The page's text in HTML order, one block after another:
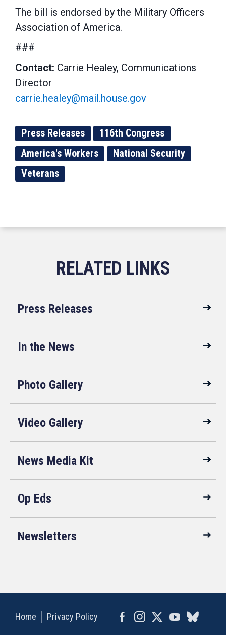
The bill is endorsed by the Military Officers
Association of America.
###
Contact: Carrie Healey, Communications
Director
carrie.healey@mail.house.gov
Press Releases
116th Congress
America's Workers
National Security
Veterans
Press Releases
In the News
Photo Gallery
Video Gallery
News Media Kit
Op Eds
Newsletters
Home Privacy Policy